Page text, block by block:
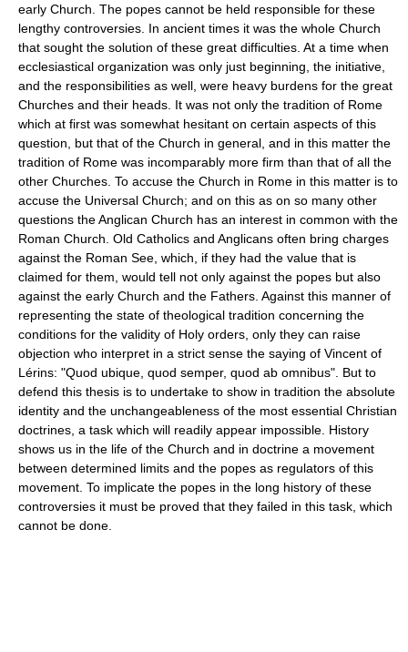
early Church. The popes cannot be held responsible for these
lengthy controversies. In ancient times it was the whole Church
that sought the solution of these great difficulties. At a time when
ecclesiastical organization was only just beginning, the initiative,
and the responsibilities as well, were heavy burdens for the great
Churches and their heads. It was not only the tradition of Rome
which at first was somewhat hesitant on certain aspects of this
question, but that of the Church in general, and in this matter the
tradition of Rome was incomparably more firm than that of all the
other Churches. To accuse the Church in Rome in this matter is to
accuse the Universal Church; and on this as on so many other
questions the Anglican Church has an interest in common with the
Roman Church. Old Catholics and Anglicans often bring charges
against the Roman See, which, if they had the value that is
claimed for them, would tell not only against the popes but also
against the early Church and the Fathers. Against this manner of
representing the state of theological tradition concerning the
conditions for the validity of Holy orders, only they can raise
objection who interpret in a strict sense the saying of Vincent of
Lérins: "Quod ubique, quod semper, quod ab omnibus". But to
defend this thesis is to undertake to show in tradition the absolute
identity and the unchangeableness of the most essential Christian
doctrines, a task which will readily appear impossible. History
shows us in the life of the Church and in doctrine a movement
between determined limits and the popes as regulators of this
movement. To implicate the popes in the long history of these
controversies it must be proved that they failed in this task, which
cannot be done.